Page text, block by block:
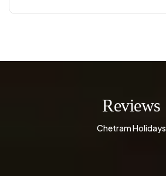
Reviews
Chetram Holidays